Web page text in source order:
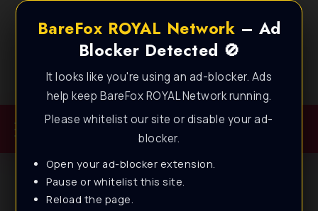
BareFox ROYAL Network – Ad
Blocker Detected 🚫
It looks like you're using an ad-blocker. Ads
help keep BareFox ROYAL Network running.
Please whitelist our site or disable your ad-
blocker.
Open your ad-blocker extension.
Pause or whitelist this site.
Reload the page.
Best FPS Guides for Low End PC!